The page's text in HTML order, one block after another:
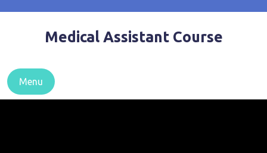
Medical Assistant Course
Menu